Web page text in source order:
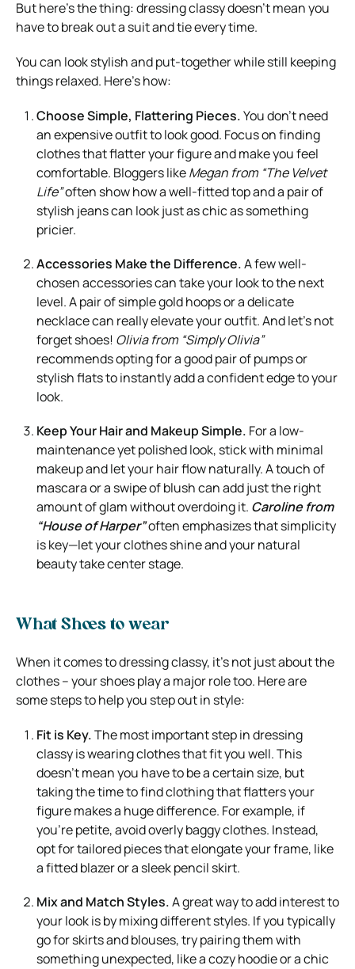
But here’s the thing: dressing classy doesn’t mean you
have to break out a suit and tie every time.
You can look stylish and put-together while still keeping
things relaxed. Here’s how:
Choose Simple, Flattering Pieces.You don’t need
an expensive outfit to look good. Focus on finding
clothes that flatter your figure and make you feel
comfortable. Bloggers likeMegan from “The Velvet
Life”often show how a well-fitted top and a pair of
stylish jeans can look just as chic as something
pricier.
Accessories Make the Difference.A few well-
chosen accessories can take your look to the next
level. A pair of simple gold hoops or a delicate
necklace can really elevate your outfit. And let’s not
forget shoes! Olivia from “Simply Olivia”
recommends opting for a good pair of pumps or
stylish flats to instantly add a confident edge to your
look.
Keep Your Hair and Makeup Simple. For a low-
maintenance yet polished look, stick with minimal
makeup and let your hair flow naturally. A touch of
mascara or a swipe of blush can add just the right
amount of glam without overdoing it. Caroline from
“House of Harper”often emphasizes that simplicity
is key—let your clothes shine and your natural
beauty take center stage.
What Shoes to wear
When it comes to dressing classy, it’s not just about the
clothes – your shoes play a major role too. Here are
some steps to help you step out in style:
Fit is Key.The most important step in dressing
classy is wearing clothes that fit you well. This
doesn’t mean you have to be a certain size, but
taking the time to find clothing that flatters your
figure makes a huge difference. For example, if
you’re petite, avoid overly baggy clothes. Instead,
opt for tailored pieces that elongate your frame, like
a fitted blazer or a sleek pencil skirt.
Mix and Match Styles.A great way to add interest to
your look is by mixing different styles. If you typically
go for skirts and blouses, try pairing them with
something unexpected, like a cozy hoodie or a chic